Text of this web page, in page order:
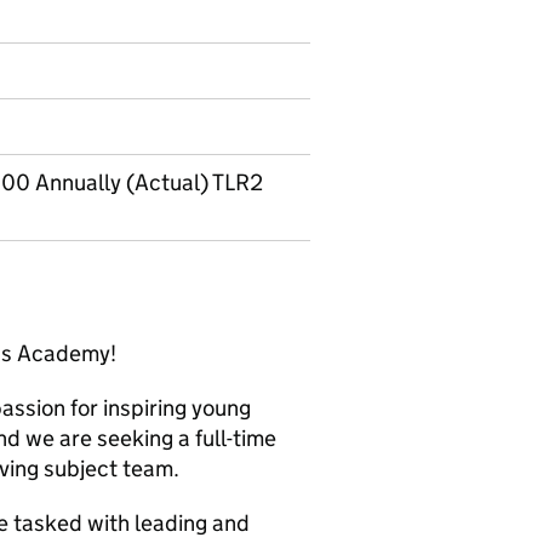
Annually (Actual) TLR2
Academy!
for inspiring young
we are seeking a full-time
subject team.
tasked with leading and